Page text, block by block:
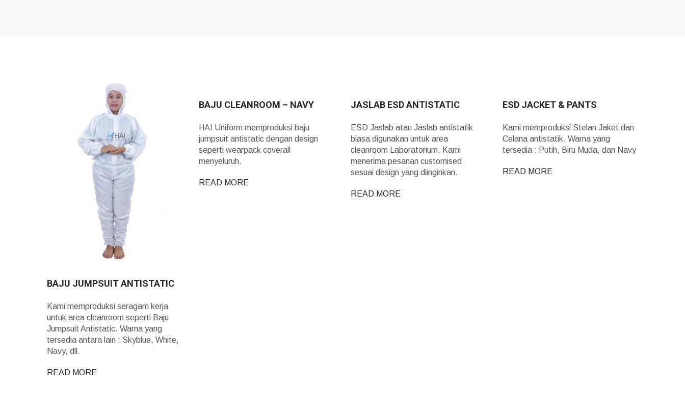
BAJU JUMPSUIT ANTISTATIC
Kami memproduksi seragam kerja
untuk area cleanroom seperti Baju
Jumpsuit Antistatic. Warna yang
tersedia antara lain : Skyblue, White,
Navy, dll.
READ MORE
BAJU CLEANROOM – NAVY
HAI Uniform memproduksi baju
jumpsuit antistatic dengan design
seperti wearpack coverall
menyeluruh.
READ MORE
JASLAB ESD ANTISTATIC
ESD Jaslab atau Jaslab antistatik
biasa digunakan untuk area
cleanroom Laboratorium. Kami
menerima pesanan customised
sesuai design yang diinginkan.
READ MORE
ESD JACKET & PANTS
Kami memproduksi Stelan Jaket dan
Celana antistatik. Warna yang
tersedia : Putih, Biru Muda, dan Navy
READ MORE